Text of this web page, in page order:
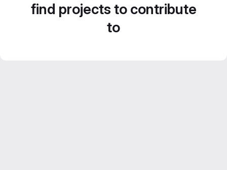
find projects to contribute
to